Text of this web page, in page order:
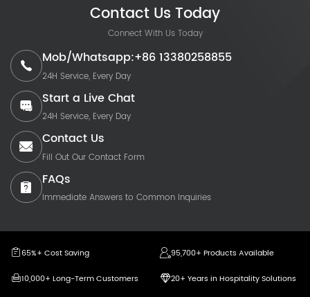
Contact Us Today
Connect With Us Today
Mob/Whatsapp:+86 13380258855
24H Service, Every Day
Start a Live Chat
24H Service, Every Day
Contact Us
Fill Out Our Contact Form
FAQs
Immediate Answers to Common Inquiries
65%+ Cost Saving
95,700+ Products Available
10,000+ Long-Term Customers
20+ Years in Hospitality Solutions